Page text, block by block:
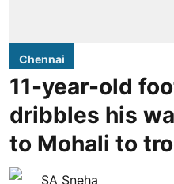
Chennai
11-year-old
dribbles his
to Mohali to
SA Sneha